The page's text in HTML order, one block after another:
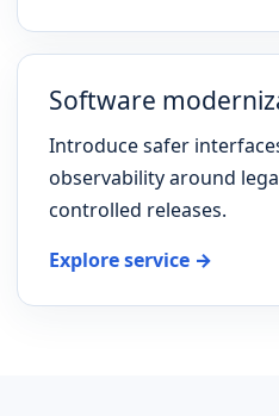
Software
Introduce safer
observability around
controlled releases.
Explore service →